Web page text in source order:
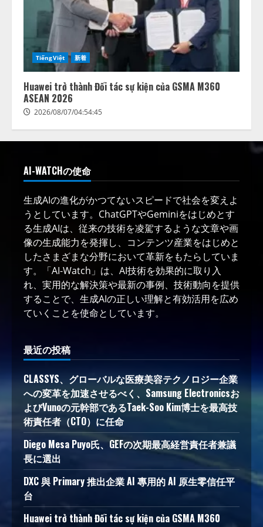
TiếngViệt 新着
Huawei trở thành Đối tác sự kiện của GSMA M360
ASEAN 2026
2026/08/07/04:54:45
AI-WATCHの使命
生成AIの進化がかつてないスピードで社会を変えよ
うとしています。ChatGPTやGeminiをはじめとす
る生成AIは、従来の技術を凌駕するような文章や画
像の生成能力を発揮し、コンテンツ産業をはじめと
したさまざまな分野において革新をもたらしていま
す。「AI-Watch」は、AI技術を効果的に取り入
れ、実用的な解決策や最新の事例、技術動向を提供
することで、生成AIの正しい理解と有効活用を広め
ていくことを使命としています。
最近の投稿
CLASSYS、グローバルな医療美容テクノロジー企業
への変革を加速させるべく、Samsung Electronicsお
よびVunoの元幹部であるTaek-Soo Kim博士を最高技
術責任者（CTO）に任命
Diego Mesa Puyo氏、GEFの次期最高経営責任者兼議
長に選出
DXC 與 Primary 推出企業 AI 專用的 AI 原生零信任平
台
Huawei trở thành Đối tác sự kiện của GSMA M360